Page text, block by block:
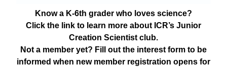
Know a K-6th grader who loves science?
Click the link to learn more about ICR’s Junior
Creation Scientist club.
Not a member yet? Fill out the interest form to be
informed when new member registration opens for